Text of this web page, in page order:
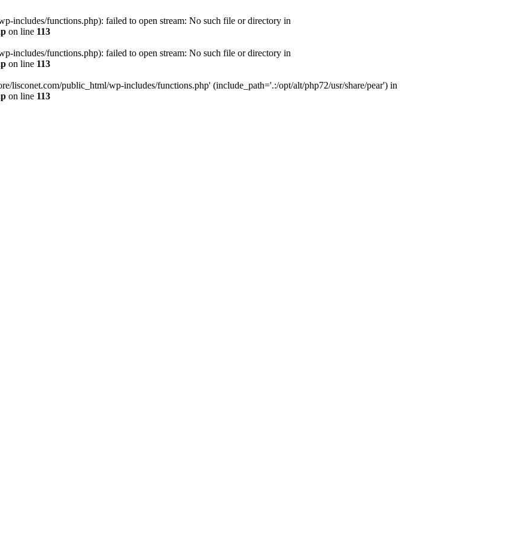
includes/functions.php): failed to open stream: No such file or directory in
on line 113
includes/functions.php): failed to open stream: No such file or directory in
on line 113
lisconet.com/public_html/wp-includes/functions.php' (include_path='.:/opt/alt/php72/usr/share/pear') in
on line 113